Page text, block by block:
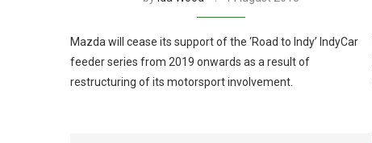
Mazda will cease its support of the ‘Road to Indy’ IndyCar
feeder series from 2019 onwards as a result of
restructuring of its motorsport involvement.